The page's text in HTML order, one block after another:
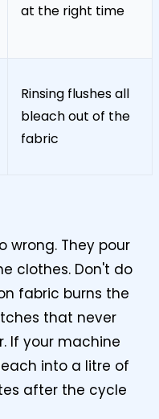
at the right time
Rinsing flushes all
bleach out of the
fabric
wrong. They pour
clothes. Don't do
fabric burns the
that never
If your machine
into a litre of
after the cycle